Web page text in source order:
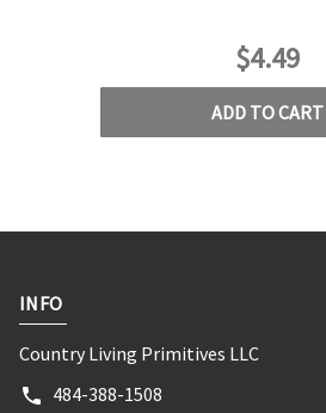
$4.49
ADD TO CART
INFO
Country Living Primitives LLC
484-388-1508